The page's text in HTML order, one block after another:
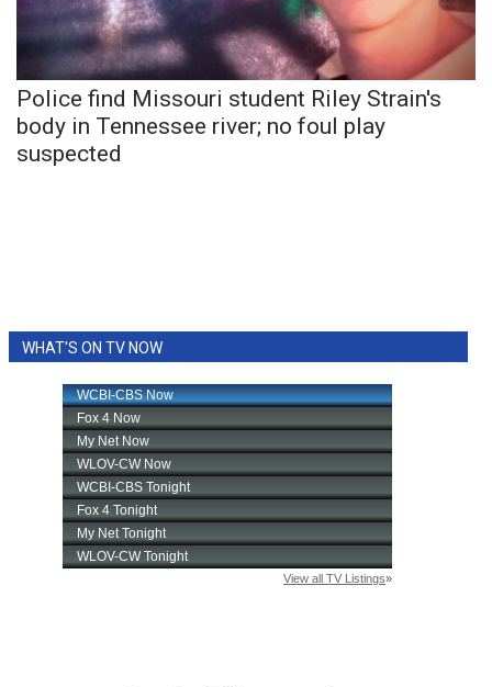
Sports
2026 High School Football Tour
Local Sports
Interactive Radar & Alerts
Severe Weather Center
Area Closings
Police find Missouri student Riley Strain's
body in Tennessee river; no foul play
suspected
WHAT'S ON TV NOW